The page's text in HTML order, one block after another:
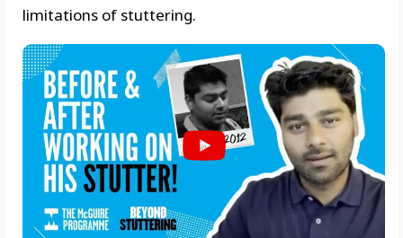
limitations of stuttering.